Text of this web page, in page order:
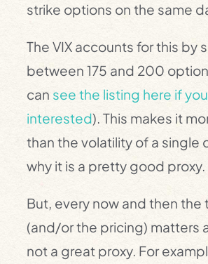
strike options on the same
The VIX accounts for this by
between 175 and 200
can see the listing here if
interested). This makes it
than the volatility of a single
why it is a pretty good proxy.
But, every now and then the
(and/or the pricing) matters
not a great proxy. For